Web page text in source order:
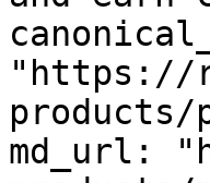
"https://
products/
md_url: